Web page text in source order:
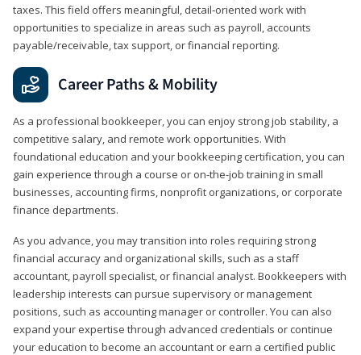
taxes. This field offers meaningful, detail‑oriented work with
opportunities to specialize in areas such as payroll, accounts
payable/receivable, tax support, or financial reporting.
Career Paths & Mobility
As a professional bookkeeper, you can enjoy strong job stability, a
competitive salary, and remote work opportunities. With
foundational education and your bookkeeping certification, you can
gain experience through a course or on-the-job training in small
businesses, accounting firms, nonprofit organizations, or corporate
finance departments.
As you advance, you may transition into roles requiring strong
financial accuracy and organizational skills, such as a staff
accountant, payroll specialist, or financial analyst. Bookkeepers with
leadership interests can pursue supervisory or management
positions, such as accounting manager or controller. You can also
expand your expertise through advanced credentials or continue
your education to become an accountant or earn a certified public